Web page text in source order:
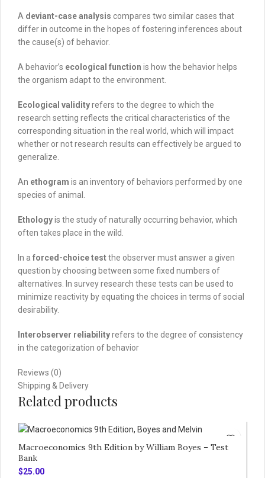
A deviant-case analysis compares two similar cases that
differ in outcome in the hopes of fostering inferences about
the cause(s) of behavior.
A behavior’s ecological function is how the behavior helps
the organism adapt to the environment.
Ecological validityrefers to the degree to which the
research setting reflects the critical characteristics of the
corresponding situation in the real world, which will impact
whether or not research results can effectively be argued to
generalize.
An ethogram is an inventory of behaviors performed by one
species of animal.
Ethologyis the study of naturally occurring behavior, which
often takes place in the wild.
In a forced-choice testthe observer must answer a given
question by choosing between some fixed numbers of
alternatives. In survey research these tests can be used to
minimize reactivity by equating the choices in terms of social
desirability.
Interobserver reliabilityrefers to the degree of consistency
in the categorization of behavior
Reviews (0)
Shipping & Delivery
Related products
Macroeconomics 9th Edition by William Boyes – Test
Bank
$25.00